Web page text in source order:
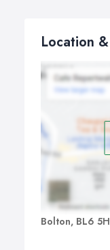
Location
Bolton, BL6